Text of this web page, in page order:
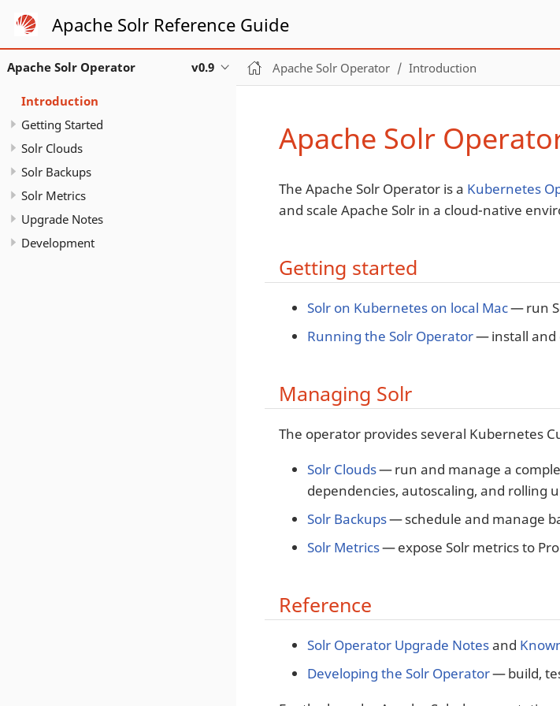
Apache Solr Reference Guide
Apache Solr Operator v0.9
Introduction
Getting Started
Solr Clouds
Solr Backups
Solr Metrics
Upgrade Notes
Development
Apache Solr Operator Introduction
Apache Solr
The Apache Solr Operator is a Kubernetes
and scale Apache Solr in a cloud-native
Getting started
Solr on Kubernetes on local Mac— run
Running the Solr Operator— install and
Managing Solr
The operator provides several Kubernetes
Solr Clouds— run and manage a
dependencies, autoscaling, and rolling
Solr Backups— schedule and manage
Solr Metrics— expose Solr metrics to
Reference
Solr Operator Upgrade Notesand
Developing the Solr Operator— build,